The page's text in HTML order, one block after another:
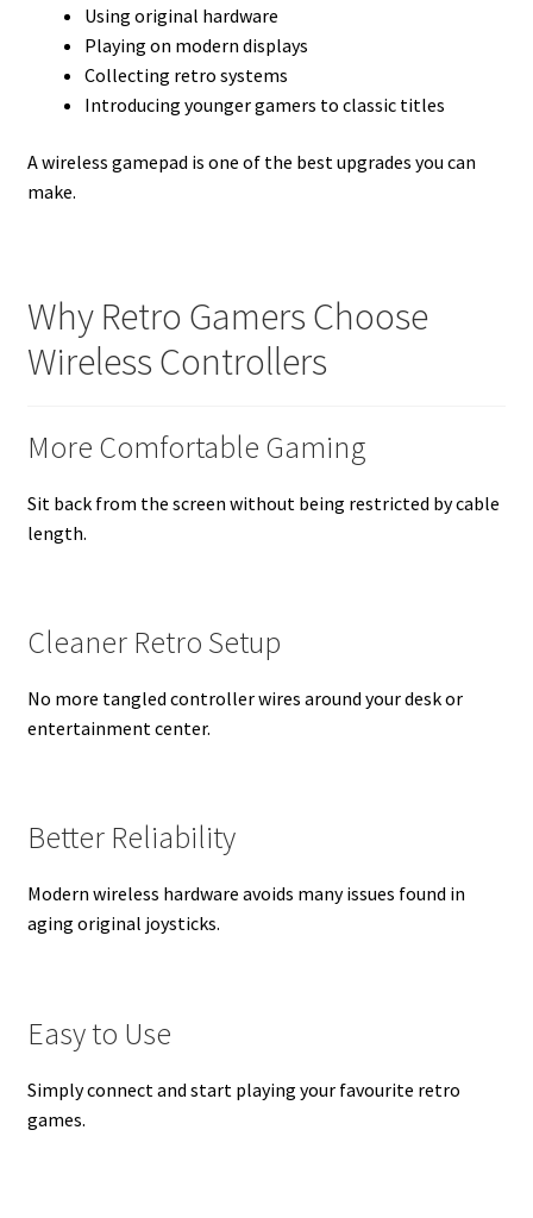
Using original hardware
Playing on modern displays
Collecting retro systems
Introducing younger gamers to classic titles
A wireless gamepad is one of the best upgrades you can
make.
Why Retro Gamers Choose
Wireless Controllers
More Comfortable Gaming
Sit back from the screen without being restricted by cable
length.
Cleaner Retro Setup
No more tangled controller wires around your desk or
entertainment center.
Better Reliability
Modern wireless hardware avoids many issues found in
aging original joysticks.
Easy to Use
Simply connect and start playing your favourite retro
games.